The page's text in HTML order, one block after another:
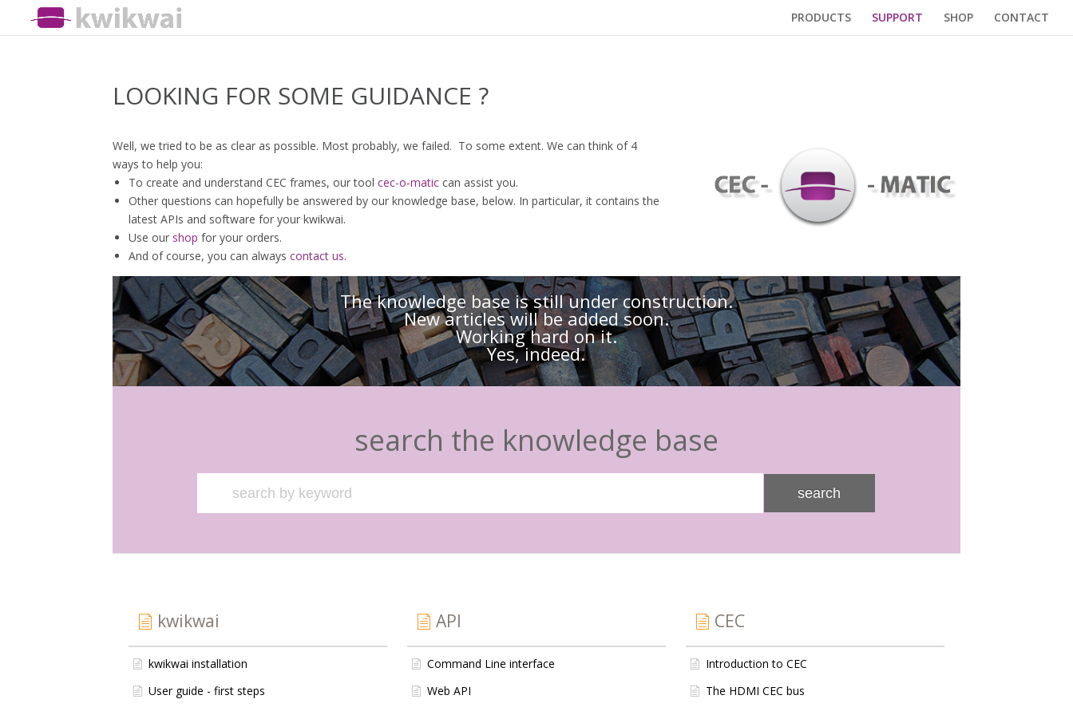
PRODUCTS SUPPORT SHOP CONTACT
LOOKING FOR SOME GUIDANCE ?
Well, we tried to be as clear as possible. Most probably, we failed. To some extent. We can think of 4
ways to help you:
To create and understand CEC frames, our tool cec-o-maticcan assist you.
Other questions can hopefully be answered by our knowledge base, below. In particular, it contains the
latest APIs and software for your kwikwai.
Use our shop for your orders.
And of course, you can always contact us.
The knowledge base is still under construction.
New articles will be added soon.
Working hard on it.
Yes, indeed.
search the knowledge base
search
kwikwai
kwikwai installation
User guide - first steps
API
Command Line interface
Web API
CEC
Introduction to CEC
The HDMI CEC bus